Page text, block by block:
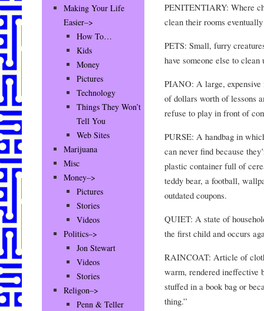
PENITENTIARY: Where
clean their rooms
PETS: Small, furry
have someone else to clean
PIANO: A large, expensive
of dollars worth of lessons
refuse to play in front of
PURSE: A handbag in
can never find because
plastic container full of
teddy bear, a football,
outdated coupons.
QUIET: A state of
the first child and occurs
RAINCOAT: Article of
warm, rendered ineffective
stuffed in a book bag or
thing.”
Making Your Life
Easier–>
How To…
Kids
Money
Pictures
Technology
Things They Won’t
Tell You
Web Sites
Marijuana
Misc
Money–>
Pictures
Stories
Videos
Politics–>
Jon Stewart
Videos
Stories
Religon–>
Penn & Teller